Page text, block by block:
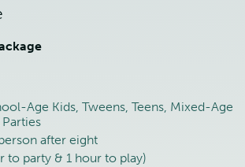
Age Kids, Tweens, Teens, Mixed-Age
after eight
to party & 1 hour to play)